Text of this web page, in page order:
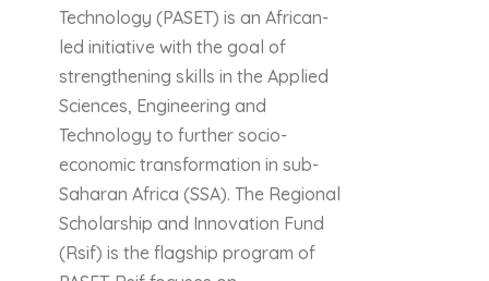
Technology (PASET) is an African-
led initiative with the goal of
strengthening skills in the Applied
Sciences, Engineering and
Technology to further socio-
economic transformation in sub-
Saharan Africa (SSA). The Regional
Scholarship and Innovation Fund
(Rsif) is the flagship program of